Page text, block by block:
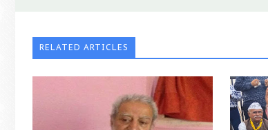
RELATED ARTICLES